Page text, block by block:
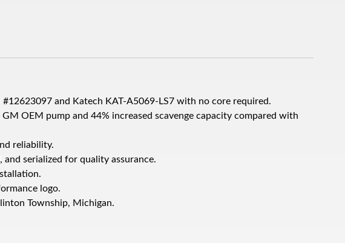
and Katech KAT-A5069-LS7 with no core required.
OEM pump and 44% increased scavenge capacity compared with
reliability.
serialized for quality assurance.
logo.
Township, Michigan.